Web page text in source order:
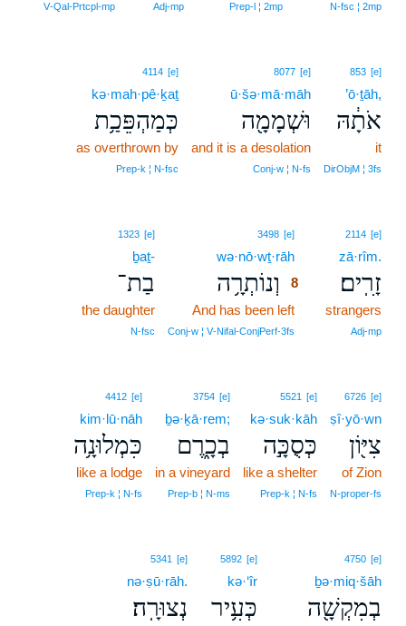
N‑fsc ¦ 2mp
Prep‑l ¦ 2mp
Adj‑mp
V‑Qal‑Prtcpl‑mp
853 [e]
’ō·ṯāh,
אֹתָ֔הּ
it
DirObjM ¦ 3fs
8077 [e]
ū·šə·mā·māh
וּשְׁמָמָ֖ה
and it is a desolation
Conj‑w ¦ N‑fs
4114 [e]
kə·mah·pê·ḵaṯ
כְּמַהְפֵּכַ֥ת
as overthrown by
Prep‑k ¦ N‑fsc
2114 [e]
zā·rîm.
זָרִֽים׃
strangers
Adj‑mp
3498 [e]
wə·nō·wṯ·rāh
וְנוֹתְרָ֥ה
8
And has been left
Conj‑w ¦ V‑Nifal‑ConjPerf‑3fs
1323 [e]
ḇaṯ-
בַת־
the daughter
N‑fsc
6726 [e]
ṣî·yō·wn
צִיּ֖וֹן
of Zion
N‑proper‑fs
5521 [e]
kə·suk·kāh
כְּסֻכָּ֣ה
like a shelter
Prep‑k ¦ N‑fs
3754 [e]
ḇə·ḵā·rem;
בְכָ֑רֶם
in a vineyard
Prep‑b ¦ N‑ms
4412 [e]
kim·lū·nāh
כִּמְלוּנָ֥ה
like a lodge
Prep‑k ¦ N‑fs
4750 [e]
ḇə·miq·šāh
בְמִקְשָׁ֖ה
5892 [e]
kə·‘îr
כְּעִ֥יר
5341 [e]
nə·ṣū·rāh.
נְצוּרָֽה׃